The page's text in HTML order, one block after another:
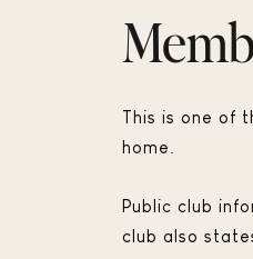
This is one of
home.
Public club
club also